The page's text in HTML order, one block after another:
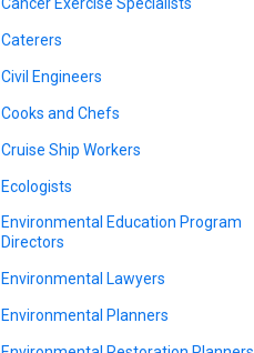
Caterers
Civil Engineers
Cooks and Chefs
Cruise Ship Workers
Ecologists
Environmental Education Program
Directors
Environmental Lawyers
Environmental Planners